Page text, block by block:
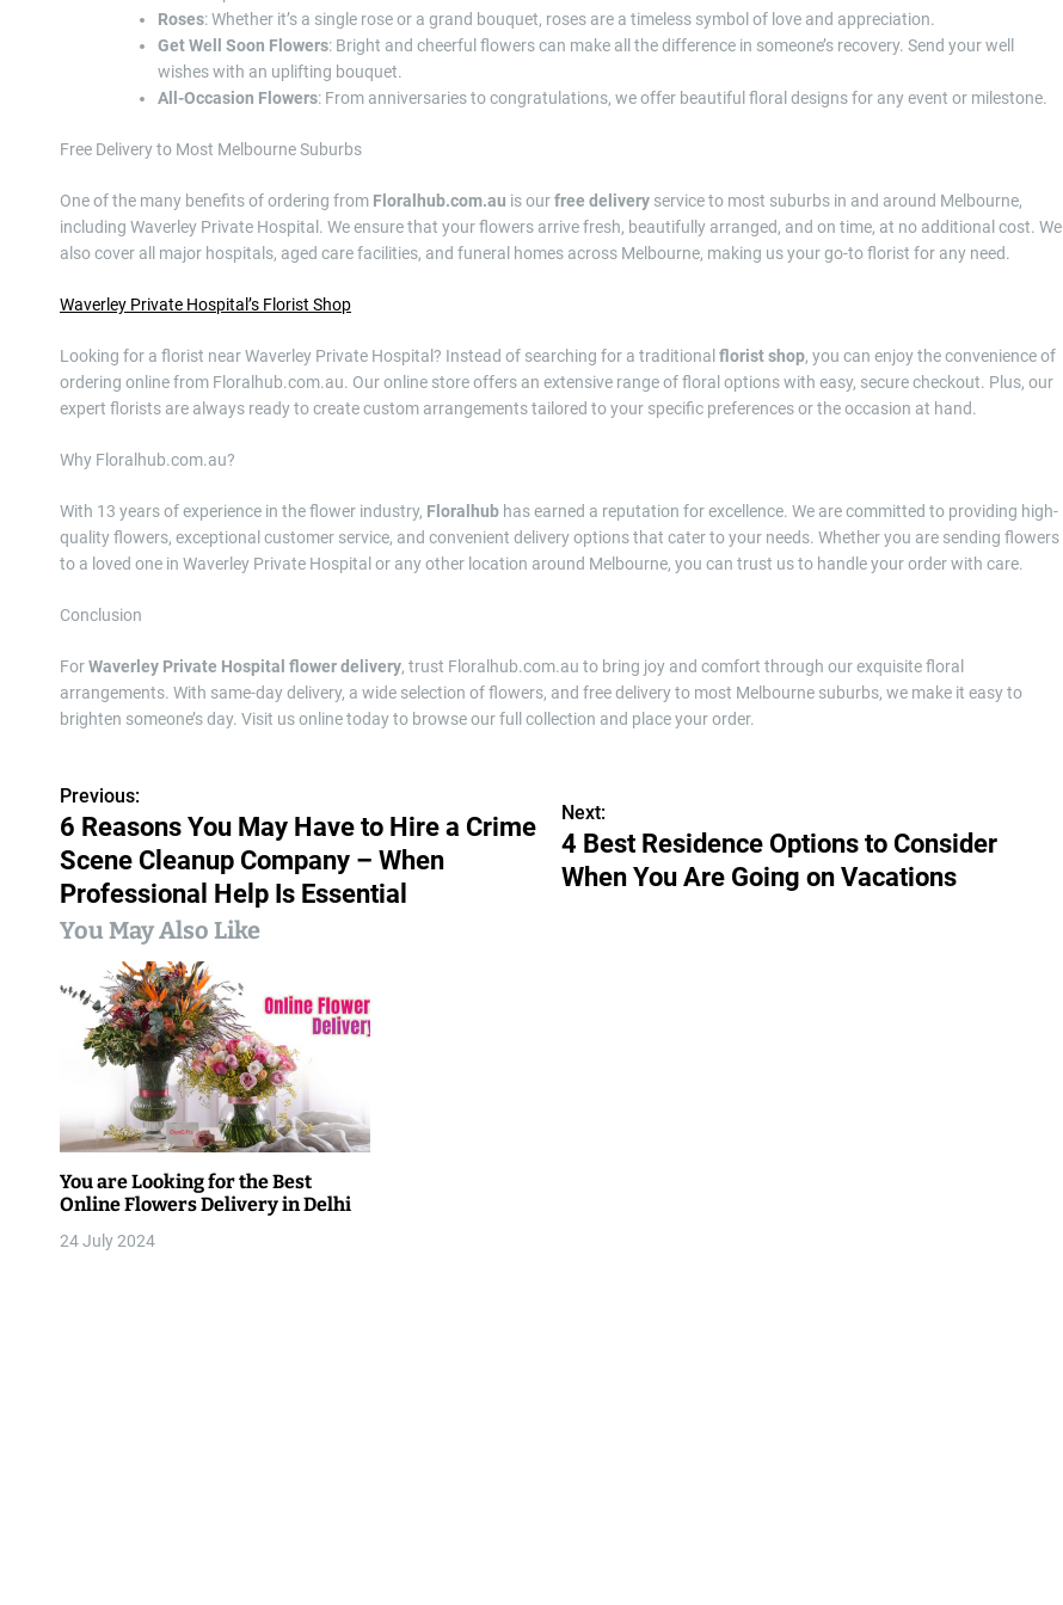
Roses: Whether it’s a single rose or a grand bouquet, roses are a timeless symbol of love and appreciation.
Get Well Soon Flowers: Bright and cheerful flowers can make all the difference in someone’s recovery. Send your well
wishes with an uplifting bouquet.
All-Occasion Flowers: From anniversaries to congratulations, we offer beautiful floral designs for any event or milestone.
Free Delivery to Most Melbourne Suburbs
One of the many benefits of ordering from Floralhub.com.au is ourfree delivery service to most suburbs in and around Melbourne,
including Waverley Private Hospital. We ensure that your flowers arrive fresh, beautifully arranged, and on time, at no additional cost. We
also cover all major hospitals, aged care facilities, and funeral homes across Melbourne, making us your go-to florist for any need.
Waverley Private Hospital’s Florist Shop
Looking for a florist near Waverley Private Hospital? Instead of searching for a traditional florist shop, you can enjoy the convenience of
ordering online from Floralhub.com.au. Our online store offers an extensive range of floral options with easy, secure checkout. Plus, our
expert florists are always ready to create custom arrangements tailored to your specific preferences or the occasion at hand.
Why Floralhub.com.au?
With 13 years of experience in the flower industry, Floralhub has earned a reputation for excellence. We are committed to providing high-
quality flowers, exceptional customer service, and convenient delivery options that cater to your needs. Whether you are sending flowers
to a loved one in Waverley Private Hospital or any other location around Melbourne, you can trust us to handle your order with care.
Conclusion
ForWaverley Private Hospital flower delivery, trust Floralhub.com.au to bring joy and comfort through our exquisite floral
arrangements. With same-day delivery, a wide selection of flowers, and free delivery to most Melbourne suburbs, we make it easy to
brighten someone’s day. Visit us online today to browse our full collection and place your order.
P
o
s
t
n
i
g
a
t
Previous:
6 Reasons You May Have to Hire a Crime
Scene Cleanup Company – When
Professional Help Is Essential
Next:
4 Best Residence Options to Consider
When You Are Going on Vacations
You May Also Like
You are Looking for the Best
Online Flowers Delivery in Delhi
24 July 2024